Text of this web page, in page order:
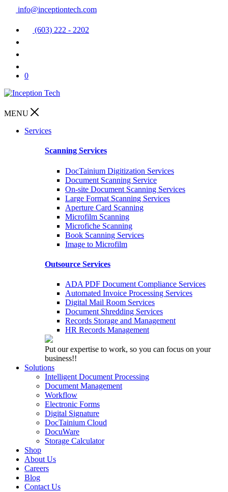
info@inceptiontech.com
(603) 222 - 2202
0
MENU
Services
Scanning Services
DocTainium Digitization Services
Document Scanning Service
On-site Document Scanning Services
Large Format Scanning Services
Aperture Card Scanning
Microfilm Scanning
Microfiche Scanning
Book Scanning Services
Image to Microfilm
Outsource Services
ADA PDF Document Compliance Services
Automated Invoice Processing Services
Digital Mail Room Services
Document Shredding Services
Records Storage and Management
HR Records Management
Put our expertise to work, so you can focus on your
business!!
Solutions
Intelligent Document Processing
Document Management
Workflow
Electronic Forms
Digital Signature
DocTainium Cloud
DocuWare
Storage Calculator
Shop
About Us
Careers
Blog
Contact Us